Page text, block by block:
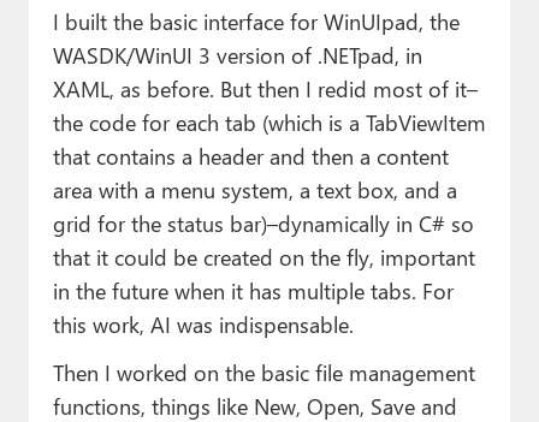
I built the basic interface for WinUIpad, the
WASDK/WinUI 3 version of .NETpad, in
XAML, as before. But then I redid most of it–
the code for each tab (which is a TabViewItem
that contains a header and then a content
area with a menu system, a text box, and a
grid for the status bar)–dynamically in C# so
that it could be created on the fly, important
in the future when it has multiple tabs. For
this work, AI was indispensable.
Then I worked on the basic file management
functions, things like New, Open, Save and